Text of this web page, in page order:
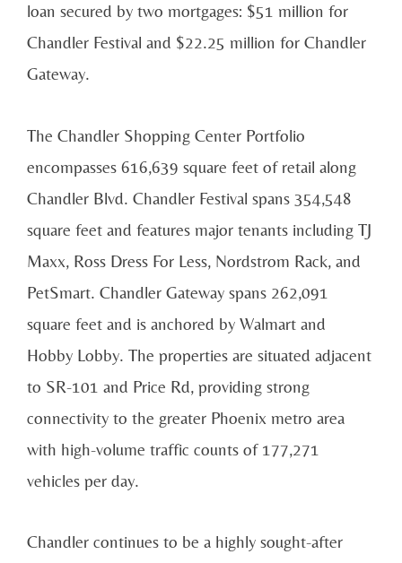
loan secured by two mortgages: $51 million for
Chandler Festival and $22.25 million for Chandler
Gateway.
The Chandler Shopping Center Portfolio
encompasses 616,639 square feet of retail along
Chandler Blvd. Chandler Festival spans 354,548
square feet and features major tenants including TJ
Maxx, Ross Dress For Less, Nordstrom Rack, and
PetSmart. Chandler Gateway spans 262,091
square feet and is anchored by Walmart and
Hobby Lobby. The properties are situated adjacent
to SR-101 and Price Rd, providing strong
connectivity to the greater Phoenix metro area
with high-volume traffic counts of 177,271
vehicles per day.
Chandler continues to be a highly sought-after